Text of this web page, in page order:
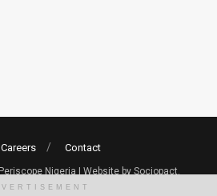
Careers Contact
Nigeria | Website by Sociopact.